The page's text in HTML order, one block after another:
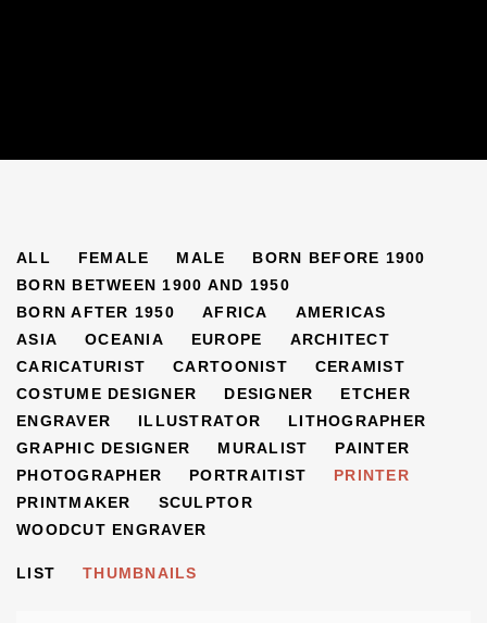
ARTISTS
ALL FEMALE MALE
BORN BEFORE 1900
BORN BETWEEN 1900 AND 1950
BORN AFTER 1950
AFRICA
AMERICAS
ASIA
OCEANIA EUROPE
ARCHITECT
CARICATURIST
CARTOONIST
CERAMIST
COSTUME DESIGNER
DESIGNER
ETCHER
ENGRAVER
ILLUSTRATOR
LITHOGRAPHER
GRAPHIC DESIGNER
MURALIST
PAINTER
PHOTOGRAPHER
PORTRAITIST
PRINTER
PRINTMAKER
SCULPTOR
WOODCUT ENGRAVER
LIST THUMBNAILS